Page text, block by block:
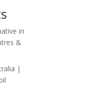
in
&
|